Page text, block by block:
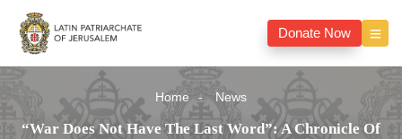
Donate Now
Home News
“War Does Not Have The Last Word”: A Chronicle Of